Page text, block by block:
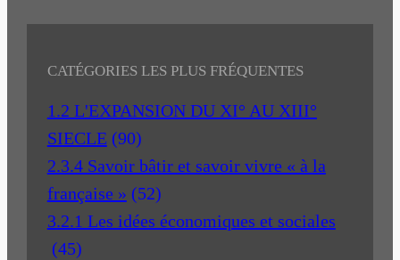
CATÉGORIES LES PLUS FRÉQUENTES
1.2 L'EXPANSION DU XI° AU XIII°
SIECLE (90)
2.3.4 Savoir bâtir et savoir vivre « à la
française » (52)
3.2.1 Les idées économiques et sociales
(45)